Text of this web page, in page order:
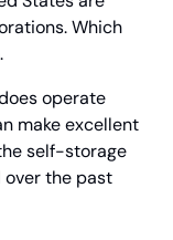
Which
operate
make excellent
self-storage
over the past